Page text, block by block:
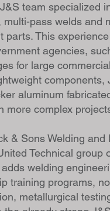
team specialized
multi-pass welds and
parts. This
agencies,
for large
components,
aluminum
more complex
& Sons Welding and
Technical group
welding
training programs,
metallurgical